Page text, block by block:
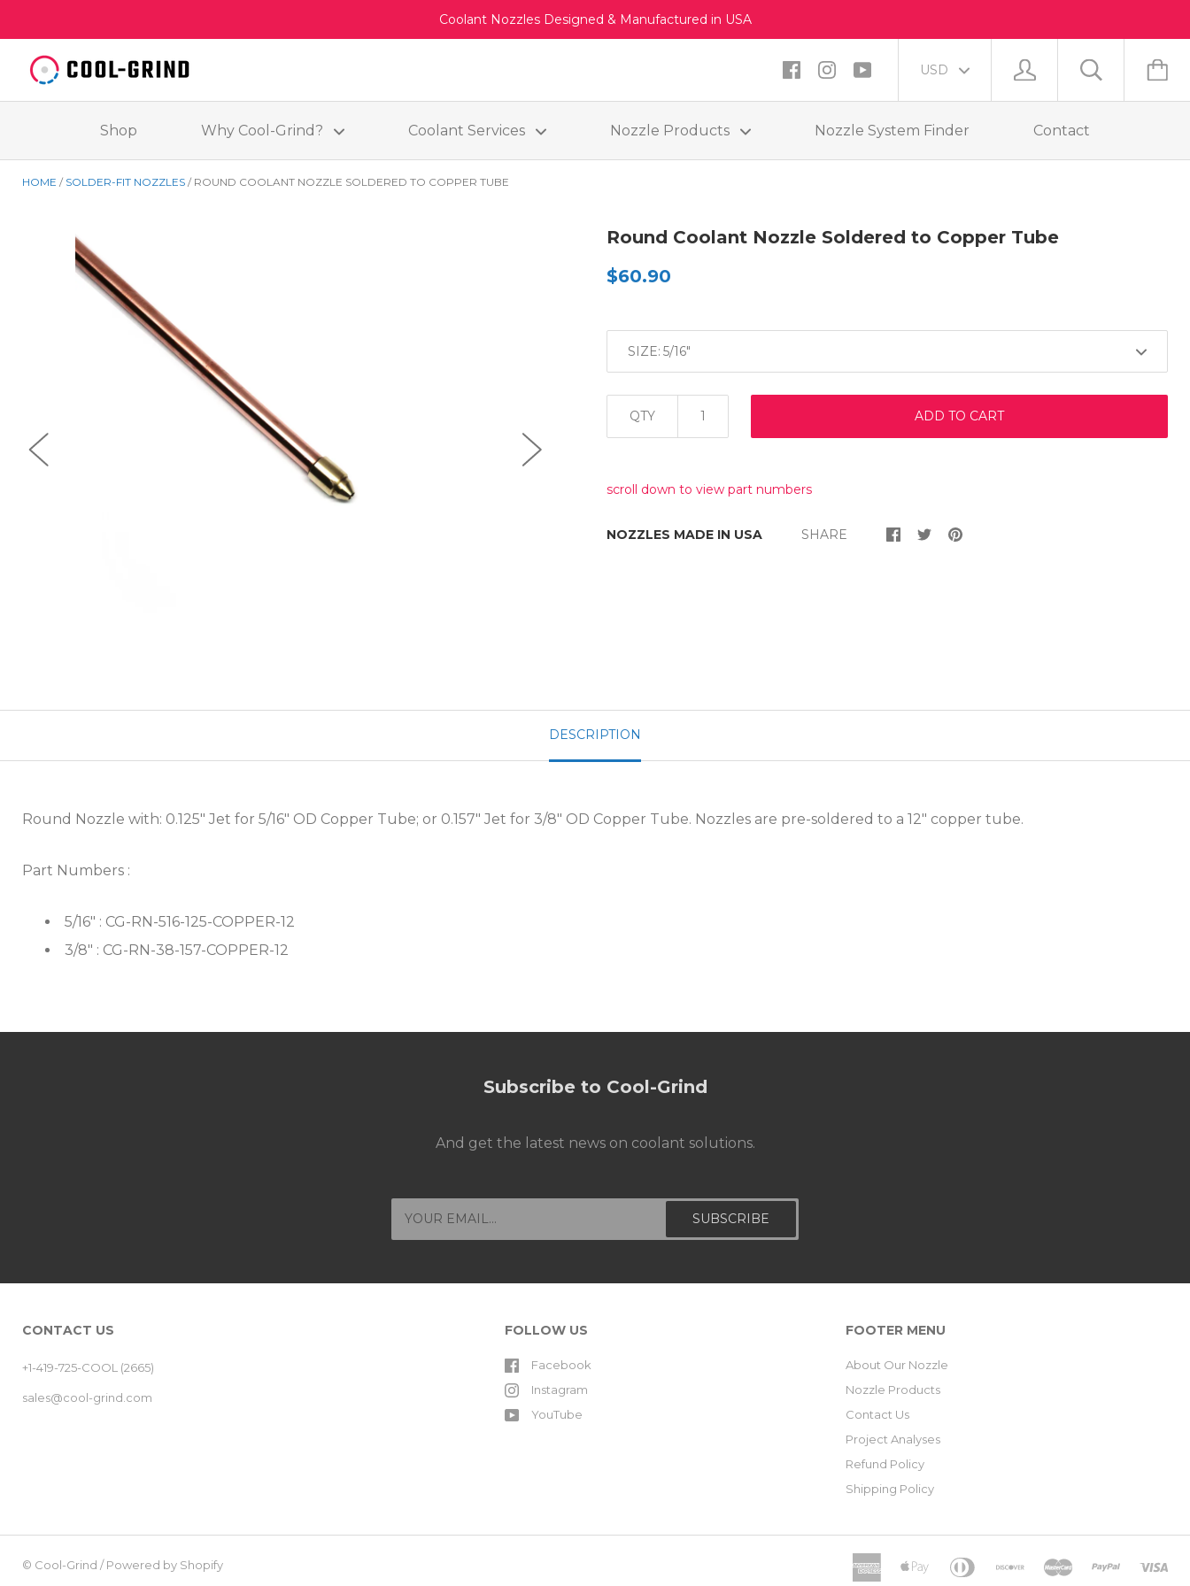
Coolant Nozzles Designed & Manufactured in USA
Shop Why Cool-Grind? Coolant Services Nozzle Products Nozzle System Finder Contact
HOME SOLDER-FIT NOZZLES ROUND COOLANT NOZZLE SOLDERED TO COPPER TUBE
Round Coolant Nozzle Soldered to Copper Tube
$60.90
SIZE:
QTY ADD TO CART
scroll down to view part numbers
NOZZLES MADE IN USA SHARE
DESCRIPTION
Round Nozzle with: 0.125" Jet for 5/16" OD Copper Tube; or 0.157" Jet for 3/8" OD Copper Tube. Nozzles are pre-soldered to a 12" copper tube.
Part Numbers :
5/16" : CG-RN-516-125-COPPER-12
3/8" : CG-RN-38-157-COPPER-12
Subscribe to Cool-Grind
And get the latest news on coolant solutions.
CONTACT US
+1-419-725-COOL (2665)
sales@cool-grind.com
FOLLOW US
Facebook
Instagram
YouTube
FOOTER MENU
About Our Nozzle
Nozzle Products
Contact Us
Project Analyses
Refund Policy
Shipping Policy
© Cool-Grind /Powered by Shopify